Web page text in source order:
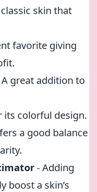
skin that
favorite giving
A great addition to
its colorful design.
a good balance
- Adding
boost a skin’s